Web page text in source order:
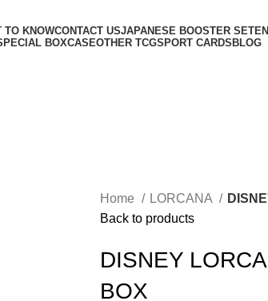
TO KNOWCONTACT USJAPANESE BOOSTER SET
BOXCASEOTHER TCGSPORT CARDS BLOG
Home LORCANA
Back to products
DISNEY
BOX